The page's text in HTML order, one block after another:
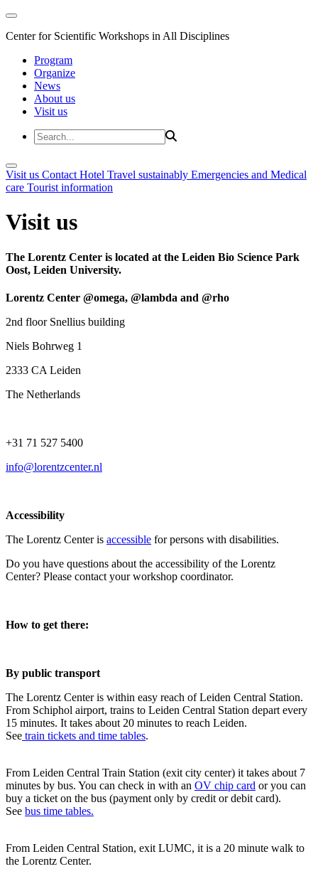
Center for Scientific Workshops in All Disciplines
Program
Organize
News
About us
Visit us
Visit us Contact Hotel Travel sustainably Emergencies and Medical
care Tourist information
Visit us
The Lorentz Center is located at the Leiden Bio Science Park
Oost, Leiden University.
Lorentz Center @omega, @lambda and @rho
2nd floor Snellius building
Niels Bohrweg 1
2333 CA Leiden
The Netherlands
+31 71 527 5400
info@lorentzcenter.nl
Accessibility
The Lorentz Center is accessible for persons with disabilities.
Do you have questions about the accessibility of the Lorentz
Center? Please contact your workshop coordinator.
How to get there:
By public transport
The Lorentz Center is within easy reach of Leiden Central Station.
From Schiphol airport, trains to Leiden Central Station depart every
15 minutes. It takes about 20 minutes to reach Leiden.
See train tickets and time tables.
From Leiden Central Train Station (exit city center) it takes about 7
minutes by bus. You can check in with an OV chip card or you can
buy a ticket on the bus (payment only by credit or debit card).
See bus time tables.
From Leiden Central Station, exit LUMC, it is a 20 minute walk to
the Lorentz Center.